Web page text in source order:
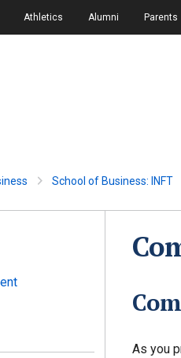
Athletics Alumni Parents
School of Business: INFT
As you